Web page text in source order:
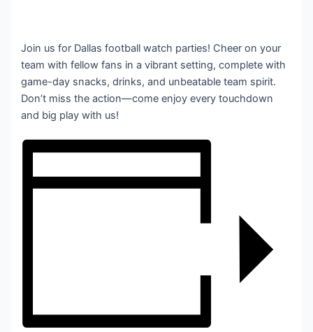
Join us for Dallas football watch parties! Cheer on your
team with fellow fans in a vibrant setting, complete with
game-day snacks, drinks, and unbeatable team spirit.
Don’t miss the action—come enjoy every touchdown
and big play with us!